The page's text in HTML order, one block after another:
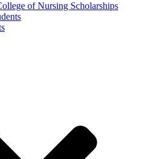
of Nursing Scholarships